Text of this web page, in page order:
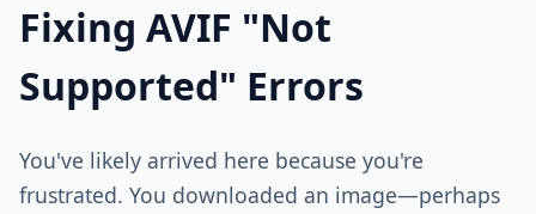
Fixing AVIF "Not
Supported" Errors
You've likely arrived here because you're
frustrated. You downloaded an image—perhaps